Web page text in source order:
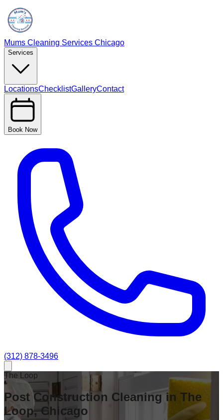
Mums Cleaning Services Chicago
Services
LocationsChecklistGalleryContact
Book Now
(312) 878-3496
The Loop
Post Construction Cleaning in The
Loop, Chicago